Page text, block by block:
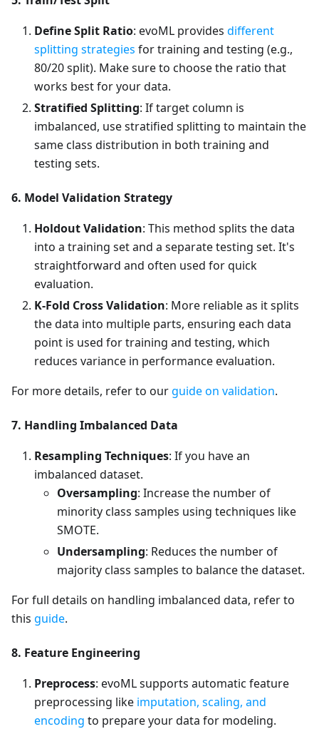
Define Split Ratio: evoML provides different
splitting strategies for training and testing (e.g.,
80/20 split). Make sure to choose the ratio that
works best for your data.
Stratified Splitting: If target column is
imbalanced, use stratified splitting to maintain the
same class distribution in both training and
testing sets.
6. Model Validation Strategy
Holdout Validation: This method splits the data
into a training set and a separate testing set. It's
straightforward and often used for quick
evaluation.
K-Fold Cross Validation: More reliable as it splits
the data into multiple parts, ensuring each data
point is used for training and testing, which
reduces variance in performance evaluation.
For more details, refer to ourguide on validation.
7. Handling Imbalanced Data
Resampling Techniques: If you have an
imbalanced dataset.
Oversampling: Increase the number of
minority class samples using techniques like
SMOTE.
Undersampling: Reduces the number of
majority class samples to balance the dataset.
For full details on handling imbalanced data, refer to
this guide.
8. Feature Engineering
Preprocess: evoML supports automatic feature
preprocessing like imputation, scaling, and
encoding to prepare your data for modeling.